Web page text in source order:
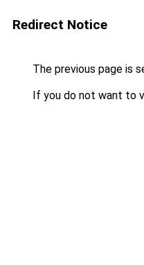
Redirect Notice
The previous page is
If you do not want to